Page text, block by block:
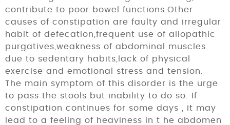
contribute to poor bowel functions.Other
causes of constipation are faulty and irregular
habit of defecation,frequent use of allopathic
purgatives,weakness of abdominal muscles
due to sedentary habits,lack of physical
exercise and emotional stress and tension.
The main symptom of this disorder is the urge
to pass the stools but inability to do so. If
constipation continues for some days , it may
lead to a feeling of heaviness in t he abdomen